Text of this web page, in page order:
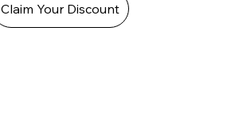
Claim Your Discount